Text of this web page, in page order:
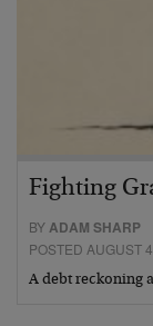
Fighting
BY ADAM SHARP
POSTED AUGUST
A debt reckoning